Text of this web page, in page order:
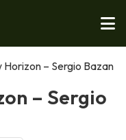
– Sergio Bazan
– Sergio